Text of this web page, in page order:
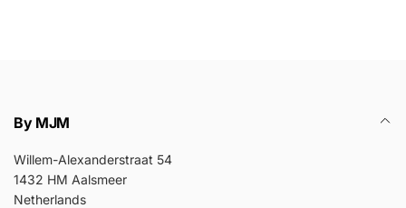
By MJM
Willem-Alexanderstraat 54
1432 HM Aalsmeer
Netherlands